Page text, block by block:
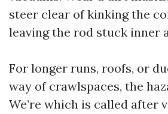
steer clear of kinking the
leaving the rod stuck inner
For longer runs, roofs, or
way of crawlspaces, the
We’re which is called after